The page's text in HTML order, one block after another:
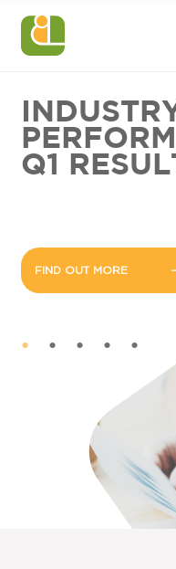
Q1
FIND OUT MORE